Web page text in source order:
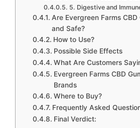
5. Digestive and
Are Evergreen Farms CBD
and Safe?
How to Use?
Possible Side Effects
What Are Customers
Evergreen Farms CBD
Brands
Where to Buy?
Frequently Asked
Final Verdict: